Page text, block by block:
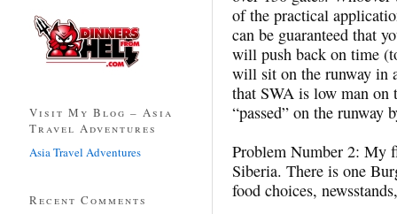
of the practical
can be guaranteed that
will push back on time
will sit on the runway in
that SWA is low man
“passed” on the runway
Problem Number 2: My
Siberia. There is one
food choices,
Visit My Blog – Asia
Travel Adventures
Asia Travel Adventures
Recent Comments